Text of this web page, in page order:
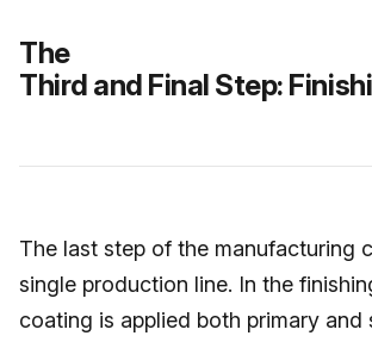
The
Third and Final Step:
The last step of the manufacturing
single production line. In the
coating is applied both primary and